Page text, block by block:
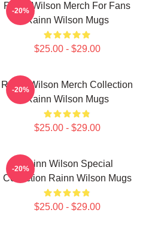
Rainn Wilson Merch For Fans
Rainn Wilson Mugs
$25.00 - $29.00
-20%
Rainn Wilson Merch Collection
Rainn Wilson Mugs
$25.00 - $29.00
-20%
Rainn Wilson Special
Collection Rainn Wilson Mugs
$25.00 - $29.00
-20%